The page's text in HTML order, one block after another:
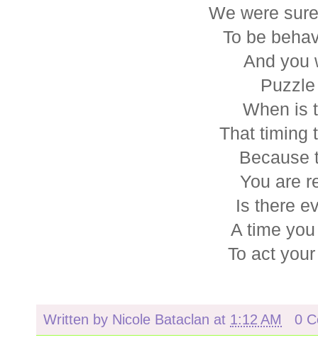
We were
To be
And you
When is
That timing
Because
You are
Is there
A time
To act
Written by Nicole Bataclan at 1:12 AM 0